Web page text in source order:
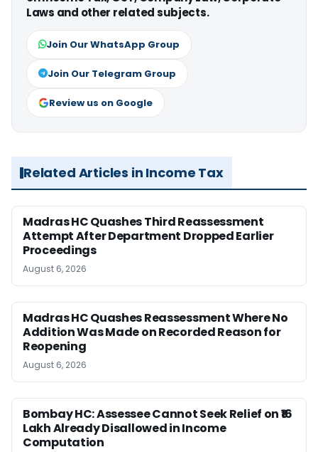
Laws and other related subjects.
Join Our WhatsApp Group
Join Our Telegram Group
Review us on Google
Related Articles in Income Tax
Madras HC Quashes Third Reassessment
Attempt After Department Dropped Earlier
Proceedings
August 6, 2026
Madras HC Quashes Reassessment Where No
Addition Was Made on Recorded Reason for
Reopening
August 6, 2026
Bombay HC: Assessee Cannot Seek Relief on ₹16
Lakh Already Disallowed in Income
Computation